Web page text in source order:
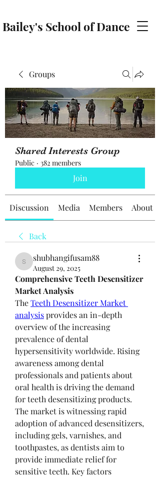
Bailey's School of Dance
Groups
Shared Interests Group
Public · 382 members
Join
Discussion Media Members About
Back
shubhangifusam88
shubhangifusam88
August 29, 2025
Comprehensive Teeth Desensitizer
Market Analysis
The Teeth Desensitizer Market
analysis provides an in-depth
overview of the increasing
prevalence of dental
hypersensitivity worldwide. Rising
awareness among dental
professionals and patients about
oral health is driving the demand
for teeth desensitizing products.
The market is witnessing rapid
adoption of advanced desensitizers,
including gels, varnishes, and
toothpastes, as dentists aim to
provide immediate relief for
sensitive teeth. Key factors